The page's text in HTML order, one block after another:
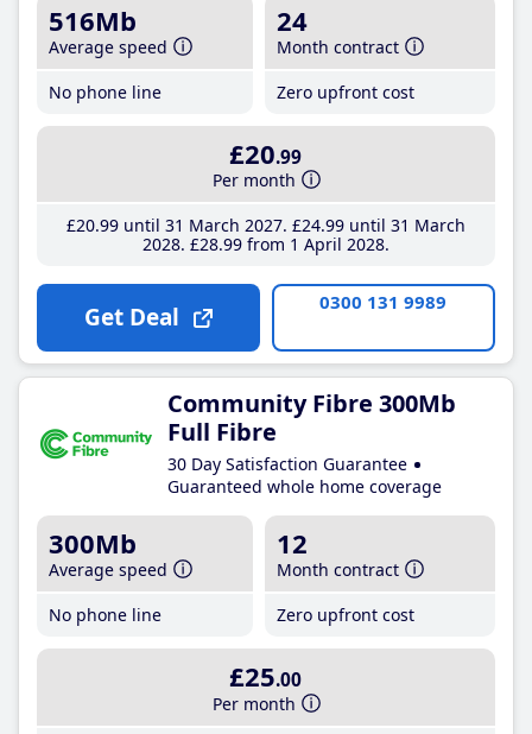
516Mb
Average speed
No phone line
24
Month contract
Zero upfront cost
£20.99
Per month
£20.99until 31 March 2027 £24.99until 31 March
2028 £28.99from 1 April 2028
Get Deal 0300 131 9989
Community Fibre 300Mb
Full Fibre
30 Day Satisfaction Guarantee
Guaranteed whole home coverage
300Mb
Average speed
No phone line
12
Month contract
Zero upfront cost
£25.00
Per month